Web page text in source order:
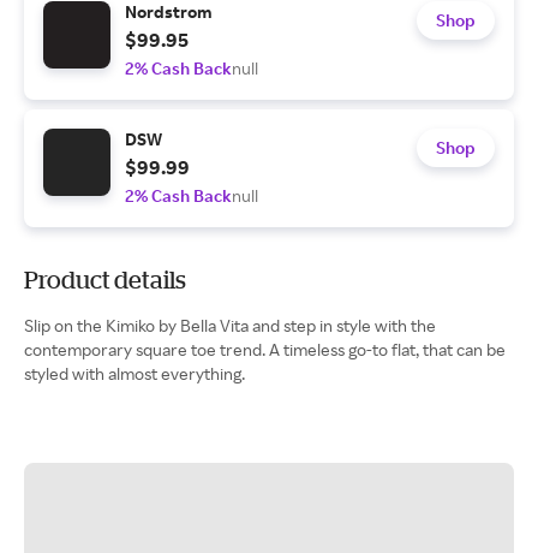
Nordstrom
$99.95
2% Cash Backnull
Shop
DSW
$99.99
2% Cash Backnull
Shop
Product details
Slip on the Kimiko by Bella Vita and step in style with the
contemporary square toe trend. A timeless go-to flat, that can be
styled with almost everything.